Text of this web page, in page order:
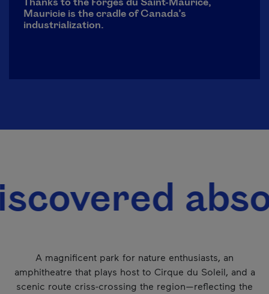
Mauricie is the cradle of Canada’s
industrialization.
A magnificent park for nature enthusiasts, an
amphitheatre that plays host to Cirque du Soleil, and a
scenic route criss-crossing the region—reflecting the